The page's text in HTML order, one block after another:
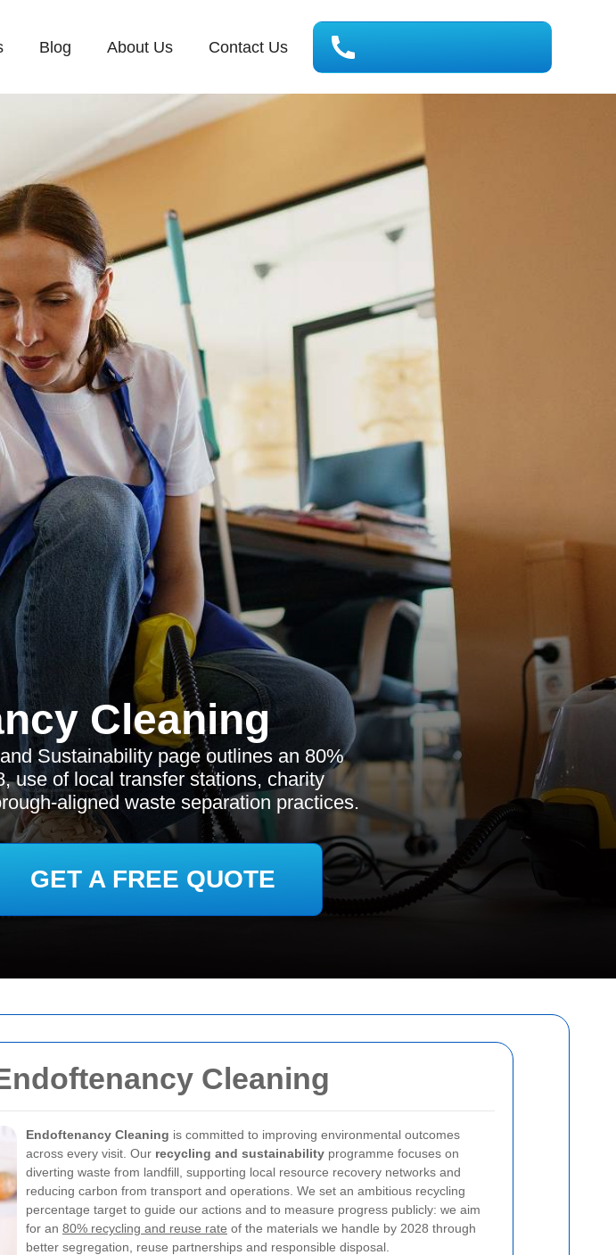
Cleaning
Endoftenancy Cleaning is committed to improving environmental outcomes
across every visit. Our recycling and sustainability programme focuses on
diverting waste from landfill, supporting local resource recovery networks and
reducing carbon from transport and operations. We set an ambitious recycling
percentage target to guide our actions and to measure progress publicly: we aim
for an 80% recycling and reuse rate of the materials we handle by 2028 through
better segregation, reuse partnerships and responsible disposal.
Blog About Us Contact Us
Cleaning
Sustainability page outlines an 80%
use of local transfer stations, charity
aligned waste separation practices.
GET A FREE QUOTE